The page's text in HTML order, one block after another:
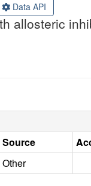
Data API
allosteric
Source
Other